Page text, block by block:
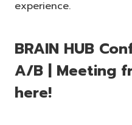
experience.
BRAIN HUB
A/B | Meeting
here!